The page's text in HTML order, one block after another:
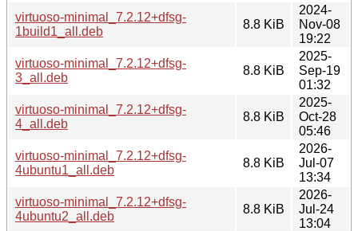
virtuoso-minimal_7.2.12+dfsg-
1build1_all.deb
8.8 KiB
2024-
Nov-08
19:22
virtuoso-minimal_7.2.12+dfsg-
3_all.deb
8.8 KiB
2025-
Sep-19
01:32
virtuoso-minimal_7.2.12+dfsg-
4_all.deb
8.8 KiB
2025-
Oct-28
05:46
virtuoso-minimal_7.2.12+dfsg-
4ubuntu1_all.deb
8.8 KiB
2026-
Jul-07
13:34
virtuoso-minimal_7.2.12+dfsg-
4ubuntu2_all.deb
8.8 KiB
2026-
Jul-24
13:04